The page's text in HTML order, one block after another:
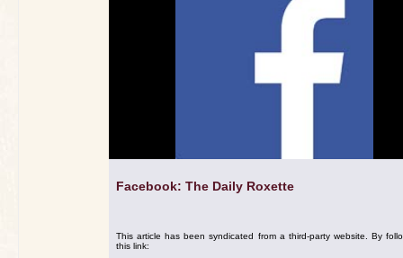
Facebook: The Daily Roxette
This article has been syndicated from a third-party website. By
this link: